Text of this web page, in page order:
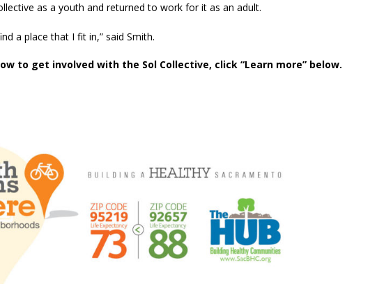
as a youth and returned to work for it as an adult.
a place that I fit in,” said Smith.
to get involved with the Sol Collective, click “Learn more” below.